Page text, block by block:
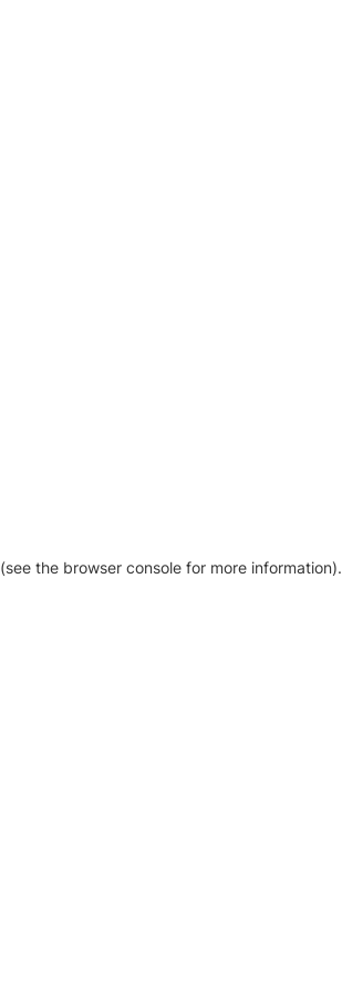
(see the browser console for more information).